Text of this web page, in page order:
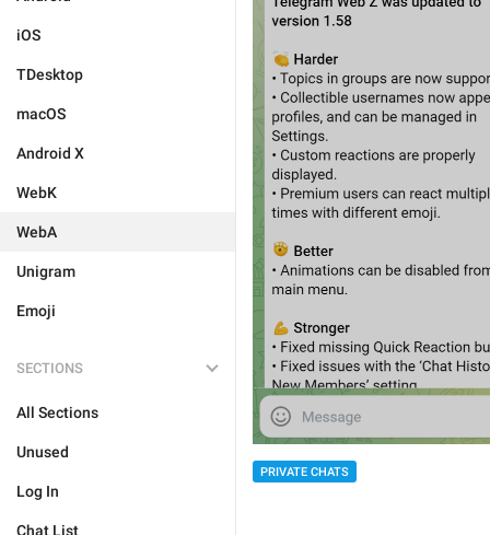
iOS
TDesktop
macOS
Android X
WebK
WebA
Unigram
Emoji
SECTIONS
All Sections
Unused
Log In
Chat List
PRIVATE CHATS